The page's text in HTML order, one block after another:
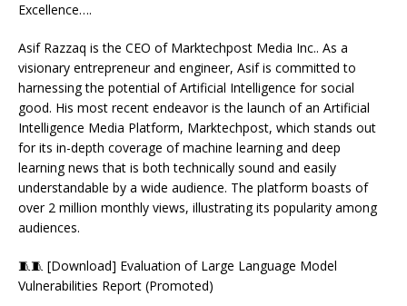
Excellence….
Asif Razzaq is the CEO of Marktechpost Media Inc.. As a
visionary entrepreneur and engineer, Asif is committed to
harnessing the potential of Artificial Intelligence for social
good. His most recent endeavor is the launch of an Artificial
Intelligence Media Platform, Marktechpost, which stands out
for its in-depth coverage of machine learning and deep
learning news that is both technically sound and easily
understandable by a wide audience. The platform boasts of
over 2 million monthly views, illustrating its popularity among
audiences.
🧵🧵 [Download] Evaluation of Large Language Model
Vulnerabilities Report (Promoted)